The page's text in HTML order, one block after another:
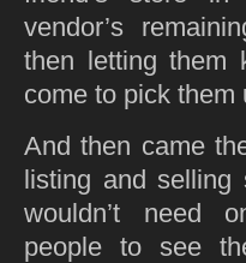
vendor’s
then letting them
come to pick them
And then came
listing and
wouldn’t need
people to see